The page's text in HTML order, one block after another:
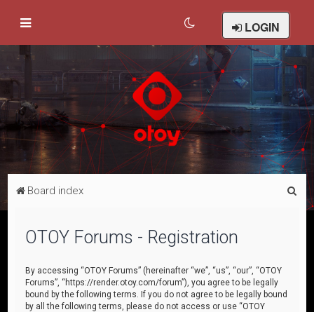
LOGIN
Board index
OTOY Forums - Registration
By accessing “OTOY Forums” (hereinafter “we”, “us”, “our”, “OTOY
Forums”, “https://render.otoy.com/forum”), you agree to be legally
bound by the following terms. If you do not agree to be legally bound
by all the following terms, please do not access or use “OTOY